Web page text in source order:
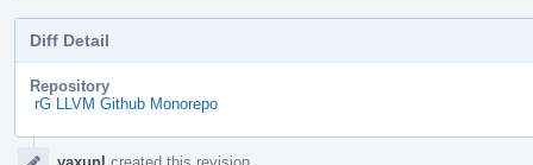
Diff Detail
Repository
rG LLVM Github Monorepo